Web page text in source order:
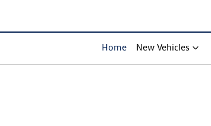
Home New Vehicles